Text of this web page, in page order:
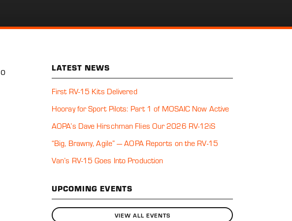
LATEST NEWS
First RV-15 Kits Delivered
Hooray for Sport Pilots: Part 1 of MOSAIC Now Active
AOPA’s Dave Hirschman Flies Our 2026 RV-12iS
“Big, Brawny, Agile” — AOPA Reports on the RV-15
Van’s RV-15 Goes Into Production
UPCOMING EVENTS
VIEW ALL EVENTS